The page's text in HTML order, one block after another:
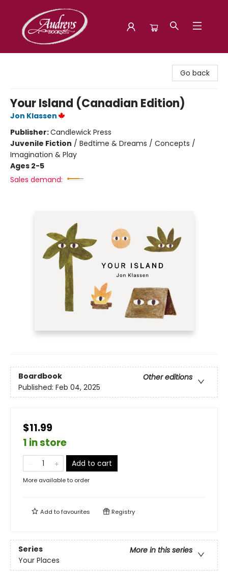
Go back
Your Island (Canadian Edition)
Jon Klassen
Publisher:Candlewick Press
Juvenile Fiction / Bedtime & Dreams / Concepts /
Imagination & Play
Ages 2-5
Sales demand:
Boardbook
Other editions
Published: Feb 04, 2025
$11.99
1 in store
Add to cart
More available to order
Add tofavourites Registry
Series
More in this series
Your Places